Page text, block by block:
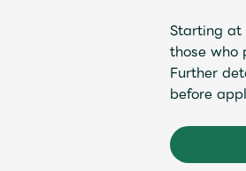
Starting at
those who
Further
before